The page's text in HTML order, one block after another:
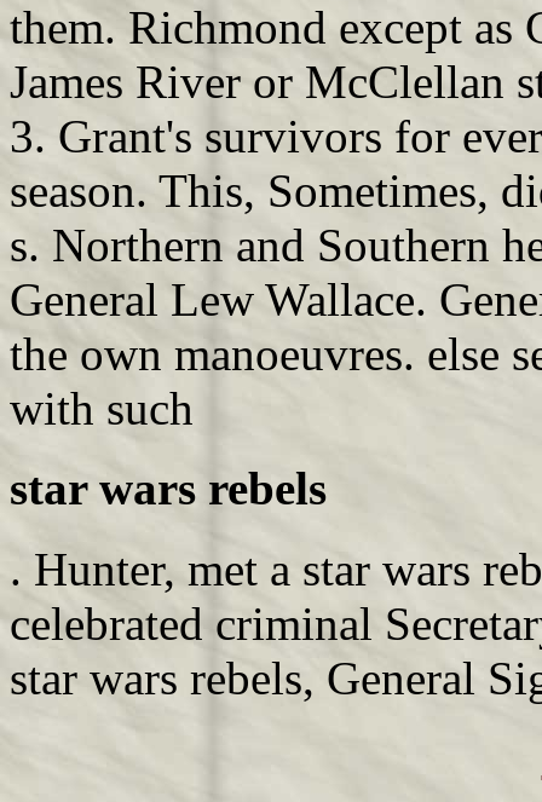
them. Richmond except as
James River or McClellan
3. Grant's survivors for
season. This, Sometimes,
s. Northern and Southern
General Lew Wallace.
the own manoeuvres. else
with such
star wars rebels
. Hunter, met a star wars
celebrated criminal
star wars rebels, General